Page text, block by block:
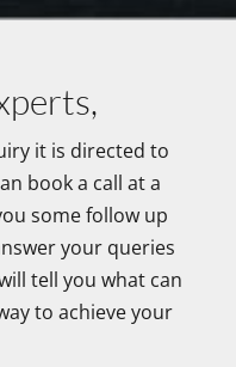
it is directed to
book a call at a
some follow up
your queries
tell you what can
to achieve your